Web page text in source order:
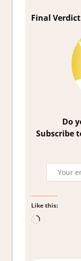
Final
Do
Subscribe
Like this:
Loading…